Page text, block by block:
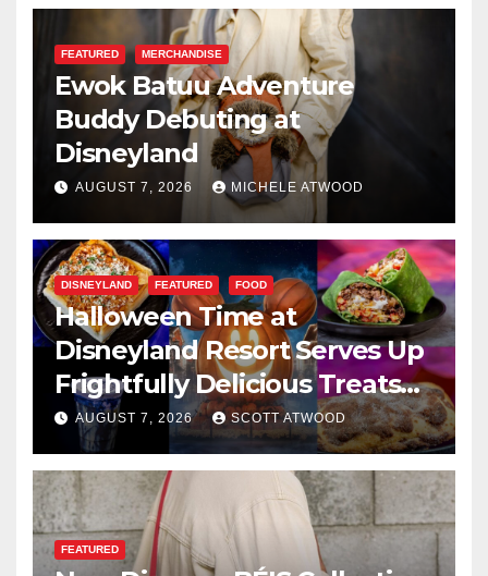
FEATURED MERCHANDISE
Ewok Batuu Adventure
Buddy Debuting at
Disneyland
AUGUST 7, 2026 MICHELE ATWOOD
DISNEYLAND FEATURED FOOD
Halloween Time at
Disneyland Resort Serves Up
Frightfully Delicious Treats
for 2026
AUGUST 7, 2026 SCOTT ATWOOD
FEATURED